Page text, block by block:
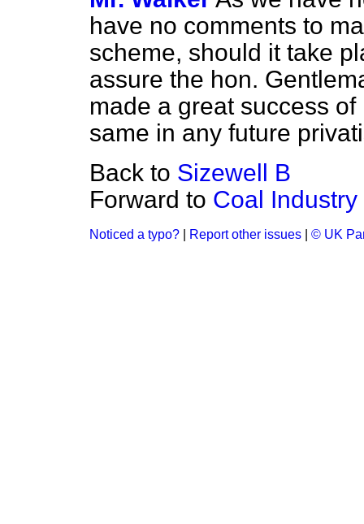
have no comments to
scheme, should it take
assure the hon.
made a great success
same in any future
Back to Sizewell B
Forward to Coal
Noticed a typo? Report other issues © UK